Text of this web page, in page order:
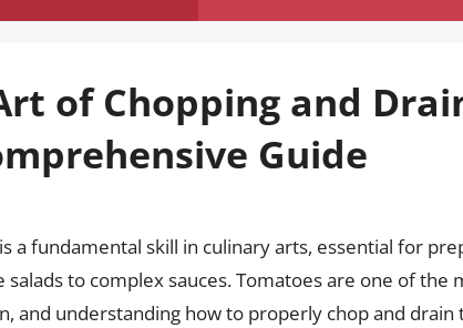
of Chopping and
Guide
a fundamental skill in culinary arts, essential for
to complex sauces. Tomatoes are one of the
and understanding how to properly chop and drain